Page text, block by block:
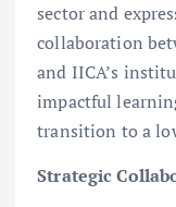
sector and
collaboration
and IICA’s
impactful
transition to a
Strategic